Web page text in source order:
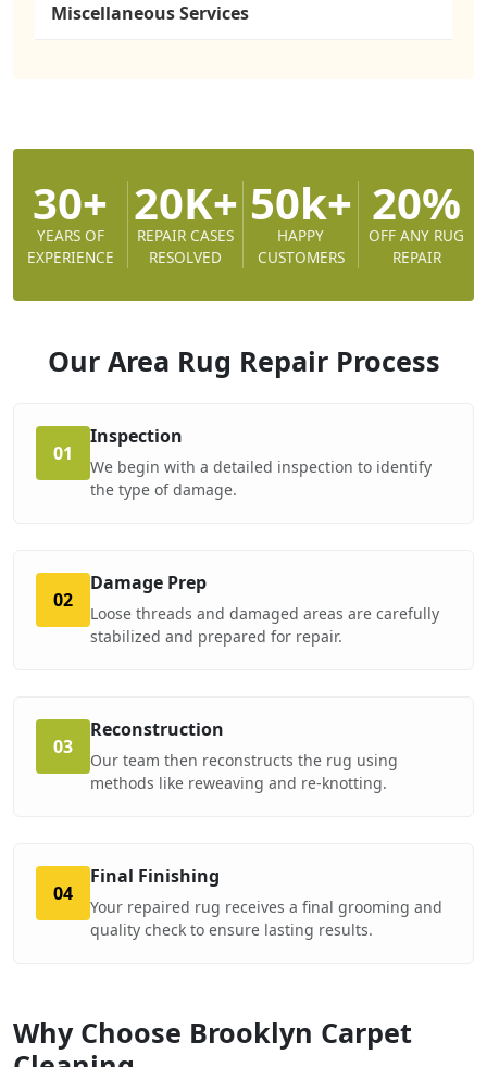
Miscellaneous Services
30+
YEARS OF
EXPERIENCE
20K+
REPAIR CASES
RESOLVED
50k+
HAPPY
CUSTOMERS
20%
OFF ANY RUG
REPAIR
Our Area Rug Repair Process
01
Inspection
We begin with a detailed inspection to identify
the type of damage.
02
Damage Prep
Loose threads and damaged areas are carefully
stabilized and prepared for repair.
03
Reconstruction
Our team then reconstructs the rug using
methods like reweaving and re-knotting.
04
Final Finishing
Your repaired rug receives a final grooming and
quality check to ensure lasting results.
Why Choose Brooklyn Carpet